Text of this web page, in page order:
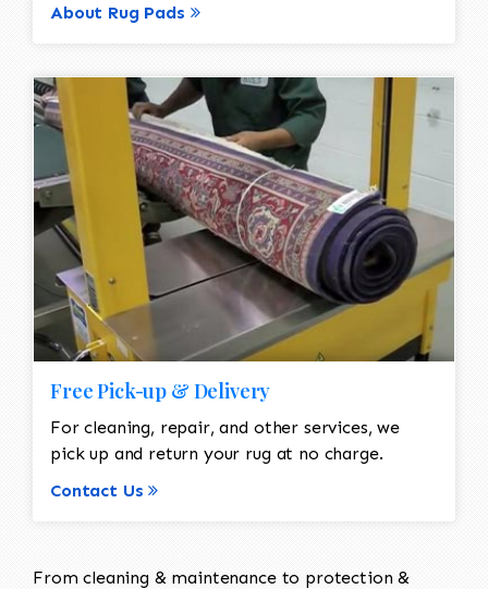
About Rug Pads
Free Pick-up & Delivery
For cleaning, repair, and other services, we
pick up and return your rug at no charge.
Contact Us
From cleaning & maintenance to protection &